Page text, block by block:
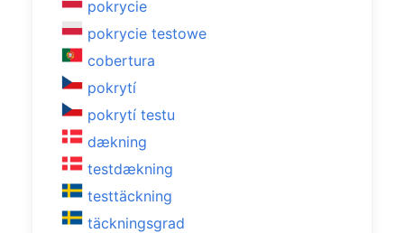
pokrycie
pokrycie testowe
cobertura
pokrytí
pokrytí testu
dækning
testdækning
testtäckning
täckningsgrad